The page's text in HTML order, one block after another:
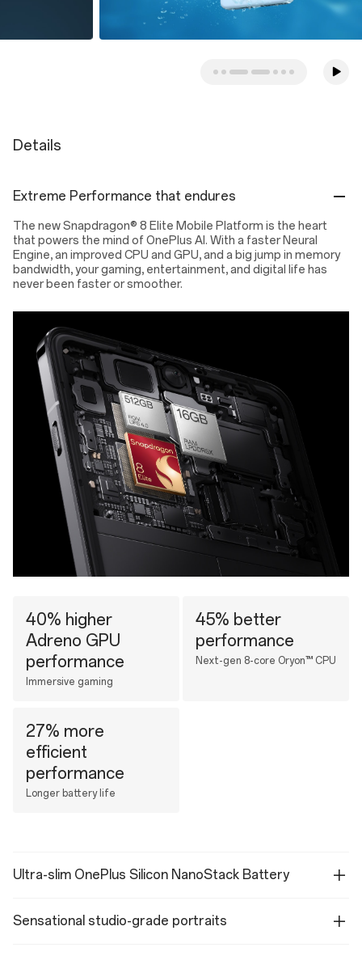
Details
Extreme Performance that endures
The new Snapdragon® 8 Elite Mobile Platform is the heart
that powers the mind of OnePlus AI. With a faster Neural
Engine, an improved CPU and GPU, and a big jump in memory
bandwidth, your gaming, entertainment, and digital life has
never been faster or smoother.
40% higher
Adreno GPU
performance
Immersive gaming
45% better
performance
Next-gen 8-core Oryon™ CPU
27% more
efficient
performance
Longer battery life
Ultra-slim OnePlus Silicon NanoStack Battery
Sensational studio-grade portraits